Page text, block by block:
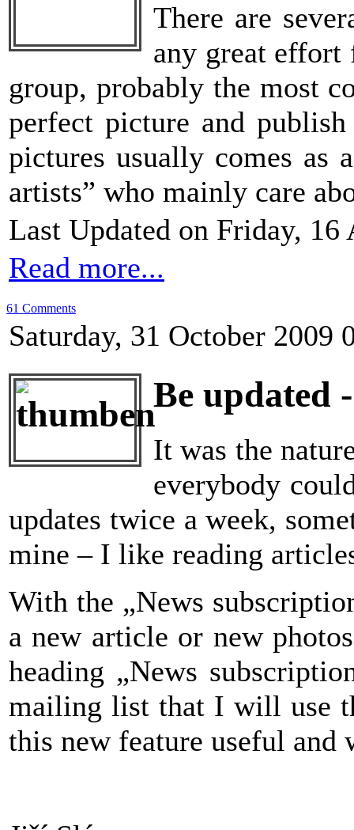
There are
any great effort
group, probably the most
perfect picture and
pictures usually comes as
artists” who mainly care
Last Updated on Friday,
Read more...
61 Comments
Saturday, 31 October 2009
Be updated
It was the
everybody
updates twice a week,
mine – I like reading
With the „News
a new article or new
heading „News
mailing list that I will use
this new feature useful